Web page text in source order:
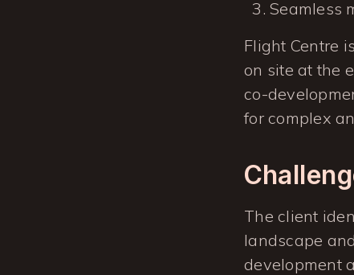
Seamless
Flight Centre
on site at the
co-
for complex
The client
landscape
development